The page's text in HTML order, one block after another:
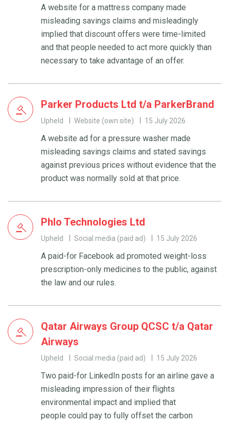
A website for a mattress company made
misleading savings claims and misleadingly
implied that discount offers were time-limited
and that people needed to act more quickly than
necessary to take advantage of an offer.
Parker Products Ltd t/a ParkerBrand
Upheld Website (own site) 15 July 2026
A website ad for a pressure washer made
misleading savings claims and stated savings
against previous prices without evidence that the
product was normally sold at that price.
Phlo Technologies Ltd
Upheld Social media (paid ad) 15 July 2026
A paid-for Facebook ad promoted weight-loss
prescription-only medicines to the public, against
the law and our rules.
Qatar Airways Group QCSC t/a Qatar
Airways
Upheld Social media (paid ad) 15 July 2026
Two paid-for LinkedIn posts for an airline gave a
misleading impression of their flights
environmental impact and implied that
people could pay to fully offset the carbon